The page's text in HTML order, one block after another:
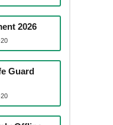
2026
Guard